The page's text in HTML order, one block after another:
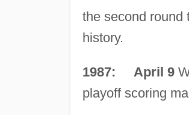
the second round
history.
1987: April 9
playoff scoring